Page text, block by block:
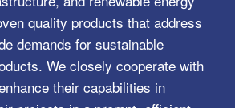
quality products that address
demands for sustainable
We closely cooperate with
their capabilities in